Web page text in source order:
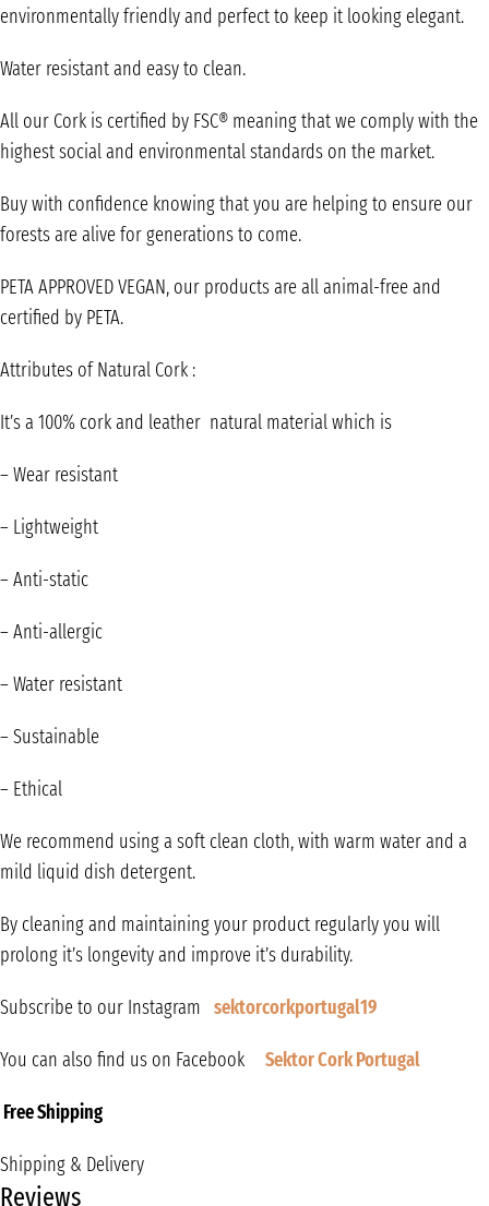
environmentally friendly and perfect to keep it looking elegant.
Water resistant and easy to clean.
All our Cork is certified by FSC® meaning that we comply with the
highest social and environmental standards on the market.
Buy with confidence knowing that you are helping to ensure our
forests are alive for generations to come.
PETA APPROVED VEGAN, our products are all animal-free and
certified by PETA.
Attributes of Natural Cork :
It’s a 100% cork and leather natural material which is
– Wear resistant
– Lightweight
– Anti-static
– Anti-allergic
– Water resistant
– Sustainable
– Ethical
We recommend using a soft clean cloth, with warm water and a
mild liquid dish detergent.
By cleaning and maintaining your product regularly you will
prolong it’s longevity and improve it’s durability.
Subscribe to our Instagram sektorcorkportugal19
You can also find us on Facebook Sektor Cork Portugal
Free Shipping
Shipping & Delivery
Reviews